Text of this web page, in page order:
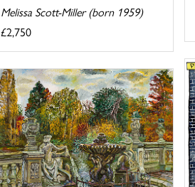
Melissa Scott-Miller (born 1959)
£2,750